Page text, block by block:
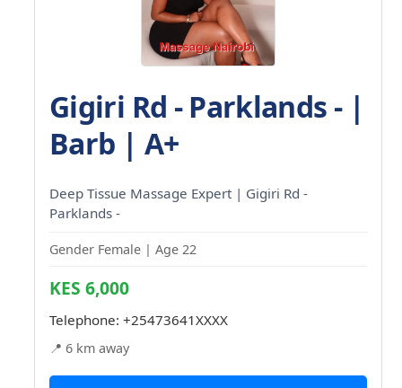
Gigiri Rd - Parklands - |
Barb | A+
Deep Tissue Massage Expert | Gigiri Rd -
Parklands -
Gender Female | Age 22
KES 6,000
Telephone: +25473641XXXX
📍 6 km away